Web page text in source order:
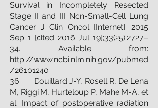
Survival in Incompletely Resected
Stage II and III Non-Small-Cell Lung
Cancer. J Clin Oncol [Internet]. 2015
Sep 1 [cited 2016 Jul 19];33(25):2727–
34. Available from:
http://www.ncbi.nlm.nih.gov/pubmed
/26101240
36. Douillard J-Y, Rosell R, De Lena
M, Riggi M, Hurteloup P, Mahe M-A, et
al. Impact of postoperative radiation